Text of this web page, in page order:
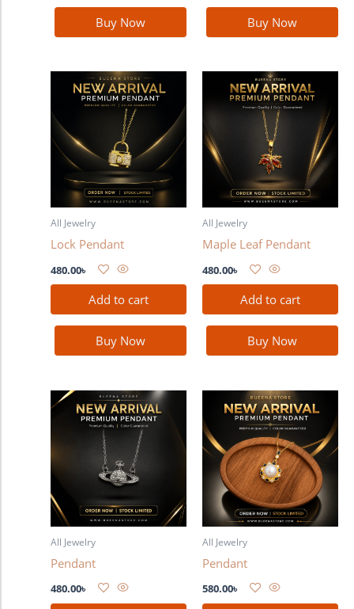
Buy Now Buy Now
All Jewelry
Lock Pendant
480.00৳
Add to cart
Buy Now
All Jewelry
Maple Leaf Pendant
480.00৳
Add to cart
Buy Now
All Jewelry
Pendant
480.00৳
All Jewelry
Pendant
580.00৳